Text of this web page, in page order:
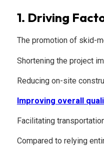
1. Driving
The promotion of skid-
Shortening the project
Reducing on-site
Improving overall
Facilitating
Compared to relying